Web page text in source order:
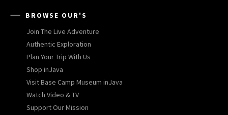
BROWSE OUR'S
Join The Live Adventure
Authentic Exploration
Plan Your Trip With Us
Shop inJava
Visit Base Camp Museum inJava
Watch Video & TV
Support Our Mission